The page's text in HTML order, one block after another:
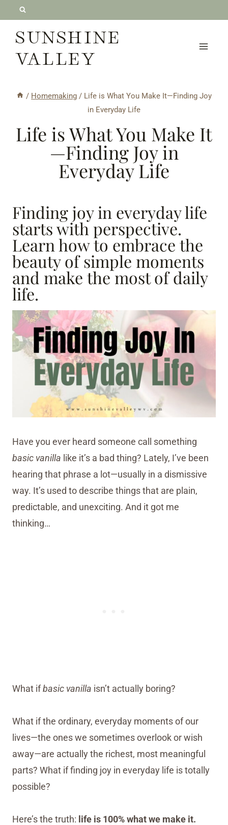
contentSUNSHINE
VALLEY
/ Homemaking / Life is What You Make It—Finding Joy
in Everyday Life
Life is What You Make It
—Finding Joy in
Everyday Life
Finding joy in everyday life
starts with perspective.
Learn how to embrace the
beauty of simple moments
and make the most of daily
life.
Have you ever heard someone call something
basic vanilla like it’s a bad thing? Lately, I’ve been
hearing that phrase a lot—usually in a dismissive
way. It’s used to describe things that are plain,
predictable, and unexciting. And it got me
thinking…
What ifbasic vanilla isn’t actually boring?
What if the ordinary, everyday moments of our
lives—the ones we sometimes overlook or wish
away—are actually the richest, most meaningful
parts? What if finding joy in everyday life is totally
possible?
Here’s the truth: life is 100% what we make it.